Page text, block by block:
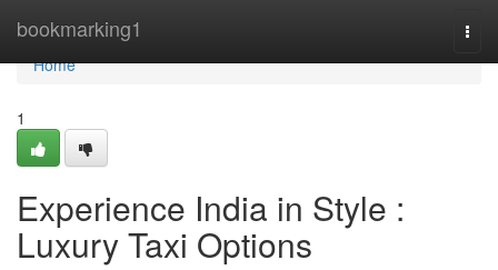
bookmarking1
Home
Home
1
Experience India in Style :
Luxury Taxi Options